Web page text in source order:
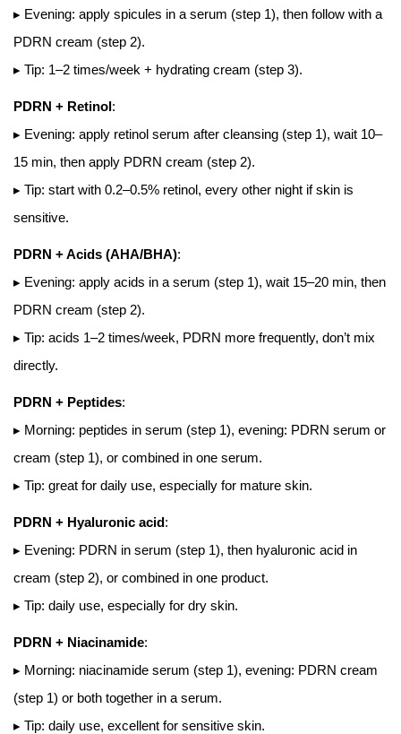
▸ Evening: apply spicules in a serum (step 1), then follow with a
PDRN cream (step 2).
▸ Tip: 1–2 times/week + hydrating cream (step 3).
PDRN + Retinol:
▸ Evening: apply retinol serum after cleansing (step 1), wait 10–
15 min, then apply PDRN cream (step 2).
▸ Tip: start with 0.2–0.5% retinol, every other night if skin is
sensitive.
PDRN + Acids (AHA/BHA):
▸ Evening: apply acids in a serum (step 1), wait 15–20 min, then
PDRN cream (step 2).
▸ Tip: acids 1–2 times/week, PDRN more frequently, don’t mix
directly.
PDRN + Peptides:
▸ Morning: peptides in serum (step 1), evening: PDRN serum or
cream (step 1), or combined in one serum.
▸ Tip: great for daily use, especially for mature skin.
PDRN + Hyaluronic acid:
▸ Evening: PDRN in serum (step 1), then hyaluronic acid in
cream (step 2), or combined in one product.
▸ Tip: daily use, especially for dry skin.
PDRN + Niacinamide:
▸ Morning: niacinamide serum (step 1), evening: PDRN cream
(step 1) or both together in a serum.
▸ Tip: daily use, excellent for sensitive skin.